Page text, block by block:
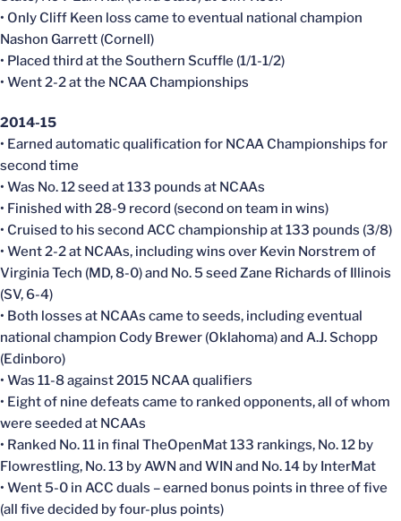
• Only Cliff Keen loss came to eventual national champion
Nashon Garrett (Cornell)
• Placed third at the Southern Scuffle (1/1-1/2)
• Went 2-2 at the NCAA Championships
2014-15
• Earned automatic qualification for NCAA Championships for
second time
• Was No. 12 seed at 133 pounds at NCAAs
• Finished with 28-9 record (second on team in wins)
• Cruised to his second ACC championship at 133 pounds (3/8)
• Went 2-2 at NCAAs, including wins over Kevin Norstrem of
Virginia Tech (MD, 8-0) and No. 5 seed Zane Richards of Illinois
(SV, 6-4)
• Both losses at NCAAs came to seeds, including eventual
national champion Cody Brewer (Oklahoma) and A.J. Schopp
(Edinboro)
• Was 11-8 against 2015 NCAA qualifiers
• Eight of nine defeats came to ranked opponents, all of whom
were seeded at NCAAs
• Ranked No. 11 in final TheOpenMat 133 rankings, No. 12 by
Flowrestling, No. 13 by AWN and WIN and No. 14 by InterMat
• Went 5-0 in ACC duals – earned bonus points in three of five
(all five decided by four-plus points)